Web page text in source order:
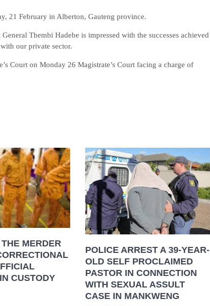
21 February in Alberton, Gauteng province.
Thembi Hadebe is impressed with the successes achieved
our private sector.
Court on Monday 26 Magistrate’s Court facing a charge of
MERDER
CUSTODY
POLICE ARREST A 39-YEAR-
OLD SELF PROCLAIMED
PASTOR IN CONNECTION
WITH SEXUAL ASSULT
CASE IN MANKWENG